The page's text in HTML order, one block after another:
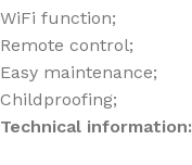
WiFi function;
Remote control;
Easy maintenance;
Childproofing;
Technical information: